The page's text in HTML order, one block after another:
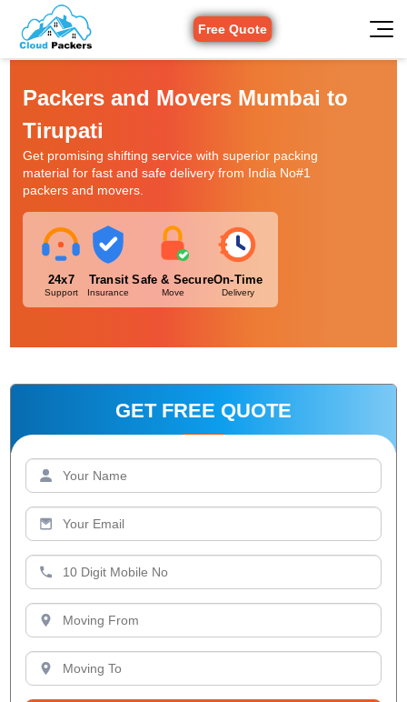
Free Quote
Packers and Movers Mumbai to
Tirupati
Get promising shifting service with superior packing
material for fast and safe delivery from India No#1
packers and movers.
24x7
Support
Transit
Insurance
Safe & Secure
Move
On-Time
Delivery
GET FREE QUOTE